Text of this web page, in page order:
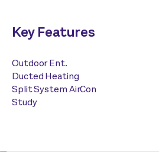
Key Features
Outdoor Ent.
Ducted Heating
Split System AirCon
Study